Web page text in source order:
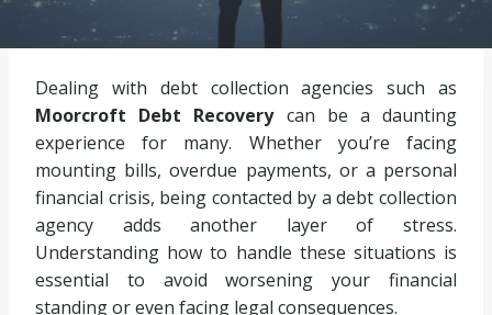
Dealing with debt collection agencies such as
Moorcroft Debt Recoverycan be a daunting
experience for many. Whether you’re facing
mounting bills, overdue payments, or a personal
financial crisis, being contacted by a debt collection
agency adds another layer of stress.
Understanding how to handle these situations is
essential to avoid worsening your financial
standing or even facing legal consequences.